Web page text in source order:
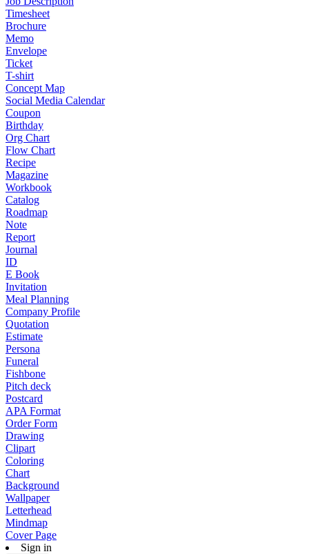
Timesheet
Brochure
Memo
Envelope
Ticket
T-shirt
Concept Map
Social Media Calendar
Coupon
Birthday
Org Chart
Flow Chart
Recipe
Magazine
Workbook
Catalog
Roadmap
Note
Report
Journal
ID
E Book
Invitation
Meal Planning
Company Profile
Quotation
Estimate
Persona
Funeral
Fishbone
Pitch deck
Postcard
APA Format
Order Form
Drawing
Clipart
Coloring
Chart
Background
Wallpaper
Letterhead
Mindmap
Cover Page
Sign in